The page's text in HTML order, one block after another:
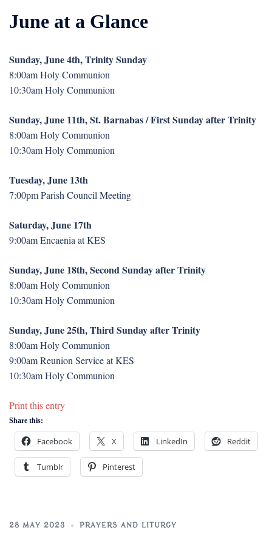
June at a Glance
Sunday, June 4th, Trinity Sunday
8:00am Holy Communion
10:30am Holy Communion
Sunday, June 11th, St. Barnabas / First Sunday after Trinity
8:00am Holy Communion
10:30am Holy Communion
Tuesday, June 13th
7:00pm Parish Council Meeting
Saturday, June 17th
9:00am Encaenia at KES
Sunday, June 18th, Second Sunday after Trinity
8:00am Holy Communion
10:30am Holy Communion
Sunday, June 25th, Third Sunday after Trinity
8:00am Holy Communion
9:00am Reunion Service at KES
10:30am Holy Communion
Print this entry
Share this:
Facebook X LinkedIn Reddit
Tumblr Pinterest
28 MAY 2023 PRAYERS AND LITURGY